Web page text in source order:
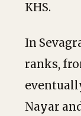
KHS.
In
ranks,
Nayar